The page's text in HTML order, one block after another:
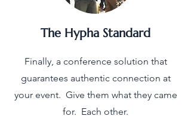
The Hypha Standard
Finally, a conference solution that
guarantees authentic connection at
your event. Give them what they came
for. Each other.